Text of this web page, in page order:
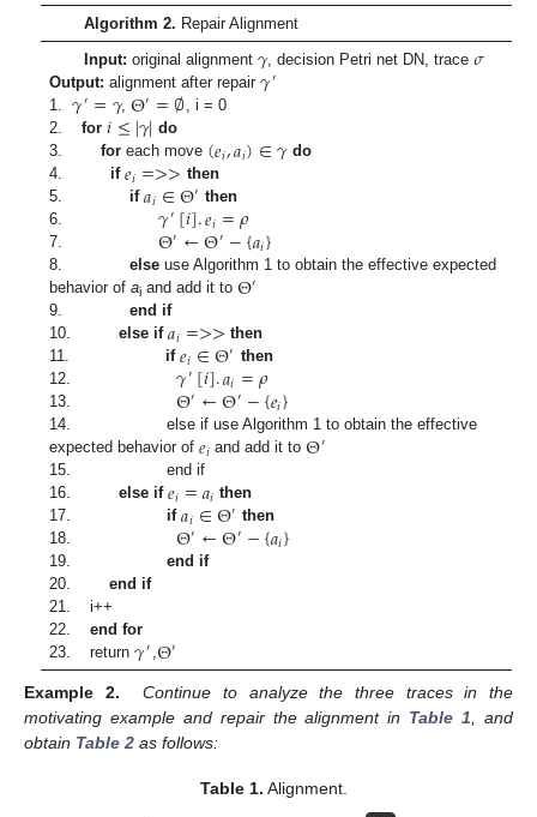
Algorithm 2. Repair Alignment
Input: original alignment 𝛾, decision Petri net DN, trace𝜎
Output: alignment after repair𝛾′
1.𝛾′=𝛾,Θ′=∅, i = 0
2.for 𝑖≤|𝛾| do
3.for each move (𝑒𝑖,𝑎𝑖)∈𝛾 do
4. if 𝑒𝑖=>> then
5. if 𝑎𝑖∈Θ′ then
6.𝛾′[𝑖].𝑒𝑖=𝜌
7.Θ′←Θ′−{𝑎𝑖}
8.else use Algorithm 1 to obtain the effective expected
behavior ofai and add it toΘ′
9.end if
10.else if 𝑎𝑖=>> then
11. if 𝑒𝑖∈Θ′ then
12.𝛾′[𝑖].𝑎𝑖=𝜌
13.Θ′←Θ′−{𝑒𝑖}
14. else if use Algorithm 1 to obtain the effective
expected behavior of𝑒𝑖 and add it toΘ′
15. end if
16.else if 𝑒𝑖=𝑎𝑖 then
17. if 𝑎𝑖∈Θ′ then
18.Θ′←Θ′−{𝑎𝑖}
19.end if
20.end if
21. i++
22.end for
23. return𝛾′ ,Θ′
Example 2.
Continue to analyze the three traces in the
motivating example and repair the alignment in Table 1 , and
obtain Table 2 as follows:
Table 1. Alignment.